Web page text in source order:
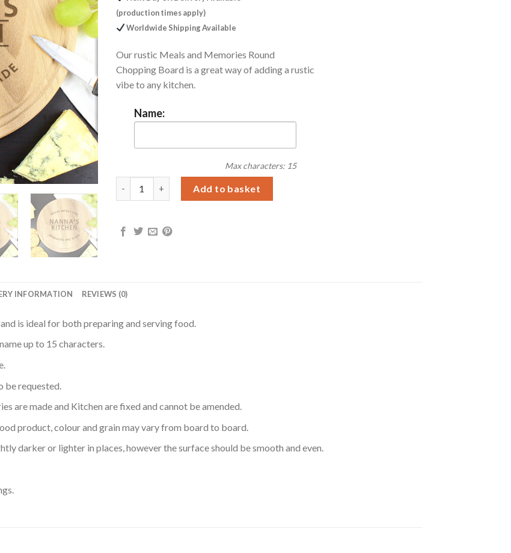
£16.99.
(production times apply)
Worldwide Shipping Available
Our rustic Meals and Memories Round
Chopping Board is a great way of adding a rustic
vibe to any kitchen.
Name:
Max characters: 15
Add to basket
INFORMATION REVIEWS (0)
is ideal for both preparing and serving food.
up to 15 characters.
be requested.
are made and Kitchen are fixed and cannot be amended.
product, colour and grain may vary from board to board.
darker or lighter in places, however the surface should be smooth and even.